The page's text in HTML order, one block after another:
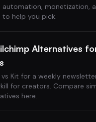
automation, monetization,
help you pick.
Alternatives
Kit for a weekly
for creators. Compare
here.